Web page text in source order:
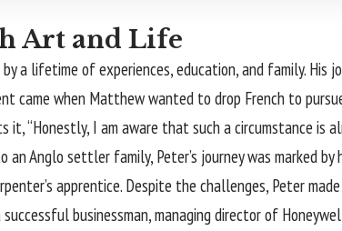
Art and Life
a lifetime of experiences, education, and family. His
came when Matthew wanted to drop French to
“Honestly, I am aware that such a circumstance is
Anglo settler family, Peter’s journey was marked
apprentice. Despite the challenges, Peter
businessman, managing director of